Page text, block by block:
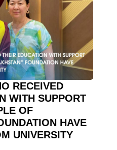
RECEIVED
WITH SUPPORT
OF
HAVE
UNIVERSITY